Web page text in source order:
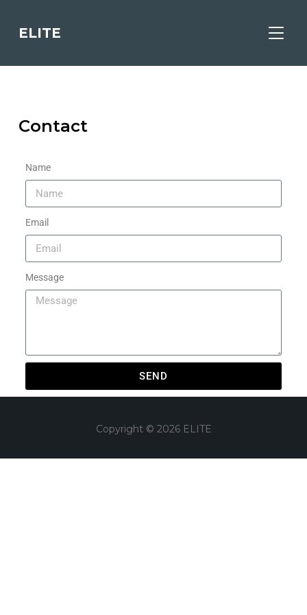
ELITE
Contact
Name
Email
Message
SEND
Copyright © 2026 ELITE